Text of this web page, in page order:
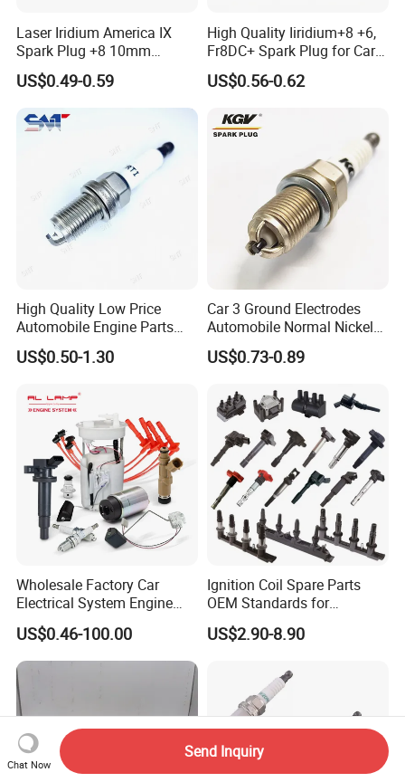
Laser Iridium America IX
Spark Plug +8 10mm
Socket Bujia Candles Cars
for Ford
US$0.49-0.59
High Quality Iiridium+8 +6,
Fr8DC+ Spark Plug for Cars
with Low Price
US$0.56-0.62
High Quality Low Price
Automobile Engine Parts
K7rti Spark Plug, Same as
Ngk 7092, Toyota 90919-
US$0.50-1.30
Car 3 Ground Electrodes
Automobile Normal Nickel
Spark Plug Bkur6et, Bkur6et-
10
US$0.73-0.89
Wholesale Factory Car
Electrical System Engine
System Spare Parts for
Toyota Hyundai Mitsubishi
Mazda Chevrolet Suzuki
Nissan Honda
US$0.46-100.00
Ignition Coil Spare Parts
OEM Standards for
Japanese/ Korean /
European/ Chinese Car
US$2.90-8.90
Chat Now
Send Inquiry